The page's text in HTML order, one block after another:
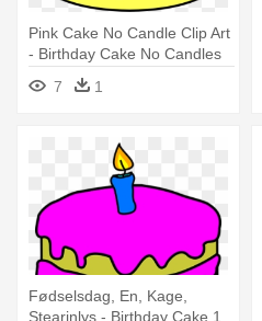
Pink Cake No Candle Clip Art
- Birthday Cake No Candles
7
1
Fødselsdag, En, Kage,
Stearinlys - Birthday Cake 1